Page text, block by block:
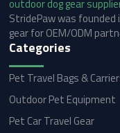
StridePaw was
gear for OEM/ODM
Categories
Pet Travel Bags &
Outdoor Pet Equipment
Pet Car Travel Gear